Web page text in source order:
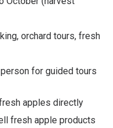
orchard tours, fresh
person for guided tours
apples directly
fresh apple products